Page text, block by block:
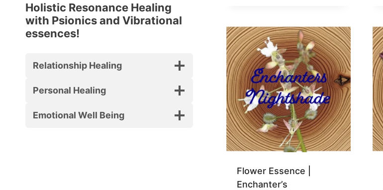
£17.00
Flower Essence |
Enchanter’s
Holistic Resonance Healing
with Psionics and Vibrational
essences!
Relationship Healing
Personal Healing
Emotional Well Being